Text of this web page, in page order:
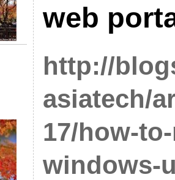
web
http://
asiatech/
17/how-
windows-